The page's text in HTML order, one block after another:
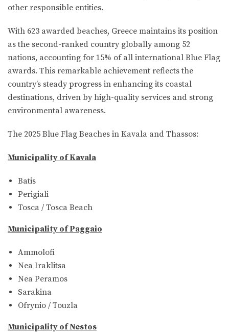
other responsible entities.
With 623 awarded beaches, Greece maintains its position
as the second-ranked country globally among 52
nations, accounting for 15% of all international Blue Flag
awards. This remarkable achievement reflects the
country’s steady progress in enhancing its coastal
destinations, driven by high-quality services and strong
environmental awareness.
The 2025 Blue Flag Beaches in Kavala and Thassos:
Municipality of Kavala
Batis
Perigiali
Tosca / Tosca Beach
Municipality of Paggaio
Ammolofi
Nea Iraklitsa
Nea Peramos
Sarakina
Ofrynio / Touzla
Municipality of Nestos